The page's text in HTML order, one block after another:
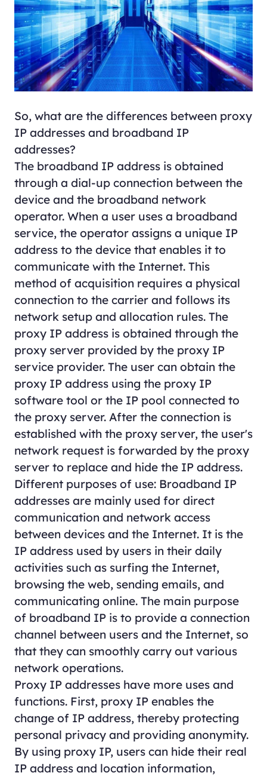
So, what are the differences between proxy
IP addresses and broadband IP
addresses?
The broadband IP address is obtained
through a dial-up connection between the
device and the broadband network
operator. When a user uses a broadband
service, the operator assigns a unique IP
address to the device that enables it to
communicate with the Internet. This
method of acquisition requires a physical
connection to the carrier and follows its
network setup and allocation rules. The
proxy IP address is obtained through the
proxy server provided by the proxy IP
service provider. The user can obtain the
proxy IP address using the proxy IP
software tool or the IP pool connected to
the proxy server. After the connection is
established with the proxy server, the user's
network request is forwarded by the proxy
server to replace and hide the IP address.
Different purposes of use: Broadband IP
addresses are mainly used for direct
communication and network access
between devices and the Internet. It is the
IP address used by users in their daily
activities such as surfing the Internet,
browsing the web, sending emails, and
communicating online. The main purpose
of broadband IP is to provide a connection
channel between users and the Internet, so
that they can smoothly carry out various
network operations.
Proxy IP addresses have more uses and
functions. First, proxy IP enables the
change of IP address, thereby protecting
personal privacy and providing anonymity.
By using proxy IP, users can hide their real
IP address and location information,